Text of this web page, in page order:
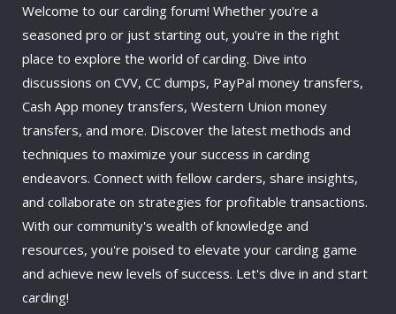
Welcome to our carding forum! Whether you're a
seasoned pro or just starting out, you're in the right
place to explore the world of carding. Dive into
discussions on CVV, CC dumps, PayPal money transfers,
Cash App money transfers, Western Union money
transfers, and more. Discover the latest methods and
techniques to maximize your success in carding
endeavors. Connect with fellow carders, share insights,
and collaborate on strategies for profitable transactions.
With our community's wealth of knowledge and
resources, you're poised to elevate your carding game
and achieve new levels of success. Let's dive in and start
carding!